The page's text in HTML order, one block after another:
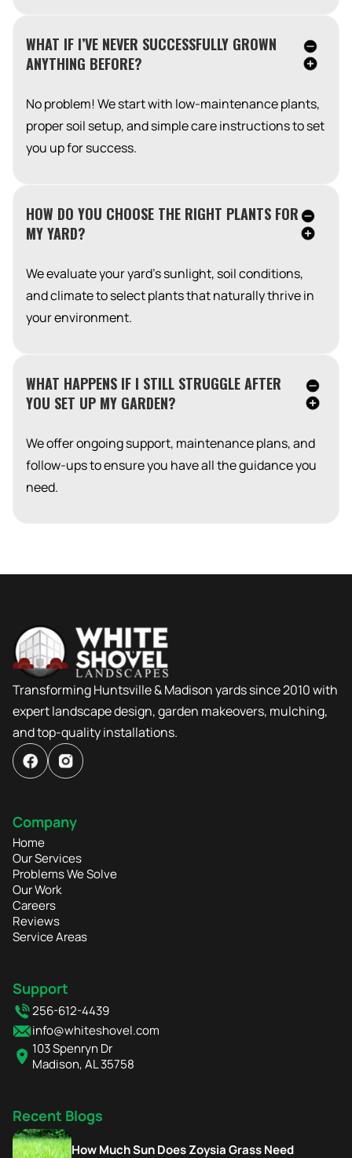
WHAT IF I’VE NEVER SUCCESSFULLY GROWN
ANYTHING BEFORE?
No problem! We start with low-maintenance plants,
proper soil setup, and simple care instructions to set
you up for success.
HOW DO YOU CHOOSE THE RIGHT PLANTS FOR
MY YARD?
We evaluate your yard’s sunlight, soil conditions,
and climate to select plants that naturally thrive in
your environment.
WHAT HAPPENS IF I STILL STRUGGLE AFTER
YOU SET UP MY GARDEN?
We offer ongoing support, maintenance plans, and
follow-ups to ensure you have all the guidance you
need.
Transforming Huntsville & Madison yards since 2010 with
expert landscape design, garden makeovers, mulching,
and top-quality installations.
Company
Home
Our Services
Problems We Solve
Our Work
Careers
Reviews
Service Areas
Support
256-612-4439
info@whiteshovel.com
103 Spenryn Dr
Madison, AL 35758
Recent Blogs
How Much Sun Does Zoysia Grass Need